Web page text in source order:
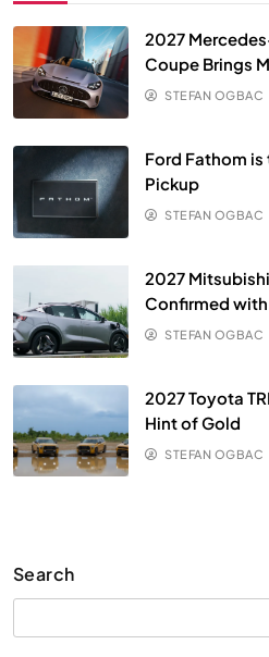
2027
Coupe Brings
STEFAN OGBAC
Ford Fathom
Pickup
STEFAN OGBAC
2027
Confirmed with
STEFAN OGBAC
2027 Toyota
Hint of Gold
STEFAN OGBAC
Search